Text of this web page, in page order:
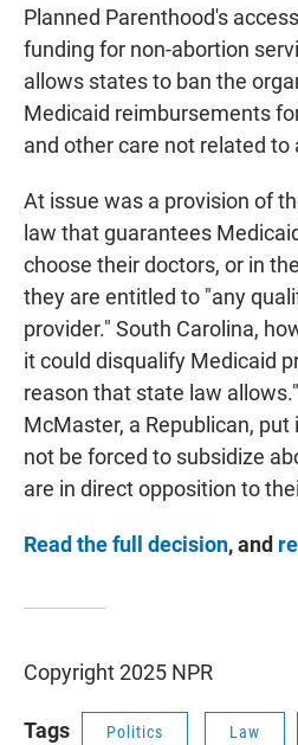
Planned Parenthood's
funding for non-abortion
allows states to ban the
Medicaid reimbursements
and other care not related to
At issue was a provision of
law that guarantees
choose their doctors, or in
they are entitled to "any
provider." South Carolina,
it could disqualify Medicaid
reason that state law
McMaster, a Republican, put
not be forced to subsidize
are in direct opposition to
Read the full decision, and
Copyright 2025 NPR
Tags Politics Law